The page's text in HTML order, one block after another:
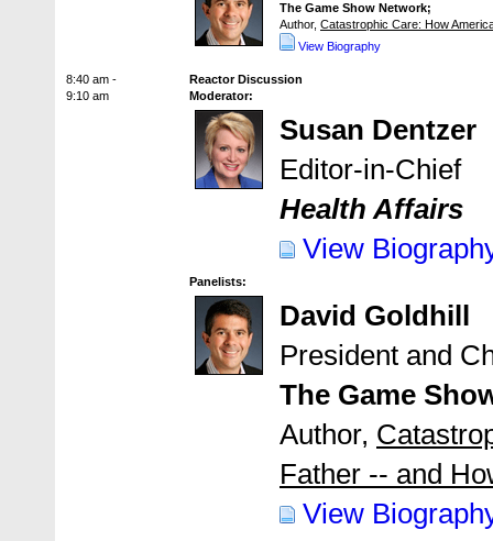
The Game Show Network;
Author, Catastrophic Care: How
View Biography
8:40 am -
9:10 am
Reactor Discussion
Moderator:
Susan Dentzer
Editor-in-Chief
Health Affairs
View
Panelists:
David Goldhill
President and
The Game
Author,
Father -- and
View